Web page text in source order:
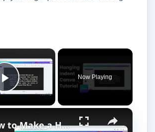
×
Play Video
Now Playing
×
How to Make a Hanging Indent on Canva